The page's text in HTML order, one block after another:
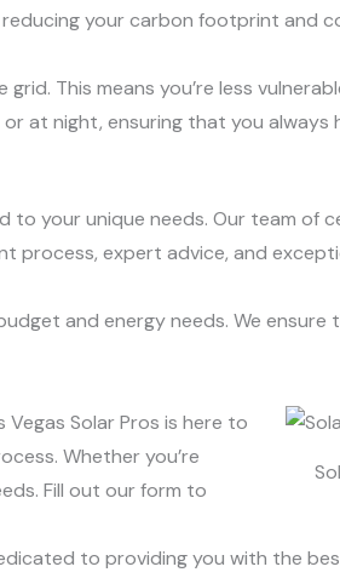
reducing your carbon footprint and
This means you’re less
at night, ensuring that you always
your unique needs. Our team of
process, expert advice, and
and energy needs. We ensure
Solar Pros is here to
Whether you’re
Fill out our form to
to providing you with the